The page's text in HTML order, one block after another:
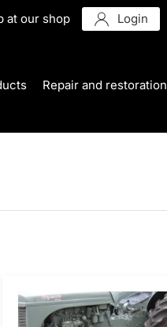
at our shop Login
Repair and restoration